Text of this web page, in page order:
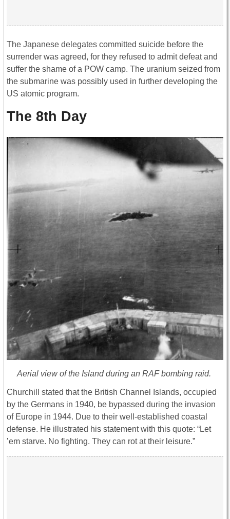
The Japanese delegates committed suicide before the
surrender was agreed, for they refused to admit defeat and
suffer the shame of a POW camp. The uranium seized from
the submarine was possibly used in further developing the
US atomic program.
The 8th Day
Aerial view of the Island during an RAF bombing raid.
Churchill stated that the British Channel Islands, occupied
by the Germans in 1940, be bypassed during the invasion
of Europe in 1944. Due to their well-established coastal
defense. He illustrated his statement with this quote: “Let
’em starve. No fighting. They can rot at their leisure.”